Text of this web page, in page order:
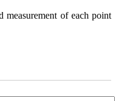
measurement of each point